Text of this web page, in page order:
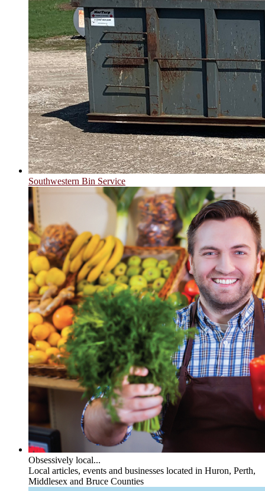
Southwestern Bin Service
Obsessively local...
Local articles, events and businesses located in Huron, Perth,
Middlesex and Bruce Counties